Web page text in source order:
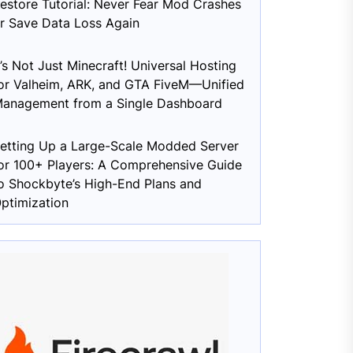
Tutorial: Never Fear Mod Crashes
Save Data Loss Again
Not Just Minecraft! Universal Hosting
Valheim, ARK, and GTA FiveM—Unified
from a Single Dashboard
Up a Large-Scale Modded Server
100+ Players: A Comprehensive Guide
Shockbyte’s High-End Plans and